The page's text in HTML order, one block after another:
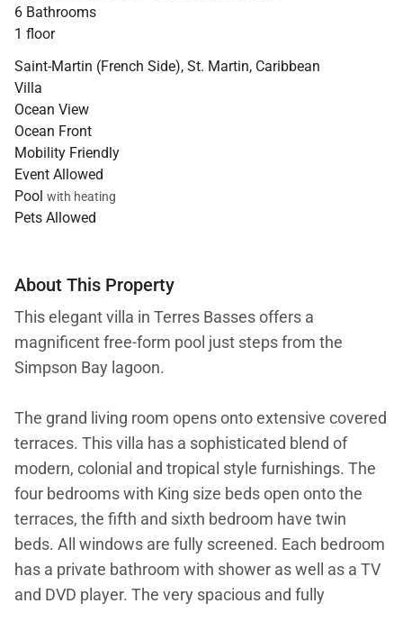
6 Bathrooms
1 floor
Saint-Martin (French Side), St. Martin, Caribbean
Villa
Ocean View
Ocean Front
Mobility Friendly
Event Allowed
Pool with heating
Pets Allowed
About This Property
This elegant villa in Terres Basses offers a
magnificent free-form pool just steps from the
Simpson Bay lagoon.
The grand living room opens onto extensive covered
terraces. This villa has a sophisticated blend of
modern, colonial and tropical style furnishings. The
four bedrooms with King size beds open onto the
terraces, the fifth and sixth bedroom have twin
beds. All windows are fully screened. Each bedroom
has a private bathroom with shower as well as a TV
and DVD player. The very spacious and fully